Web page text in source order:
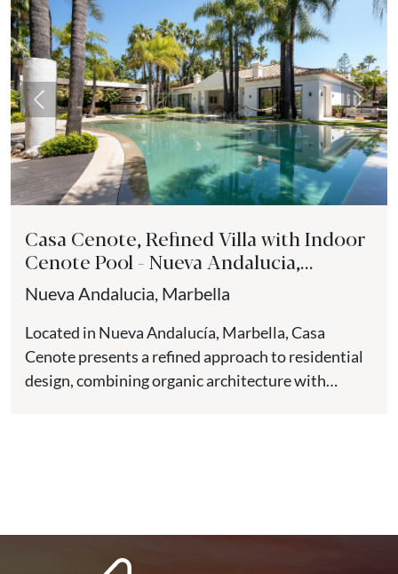
Previous Next
Casa Cenote, Refined Villa with Indoor
Cenote Pool - Nueva Andalucia,
Marbella
Nueva Andalucia, Marbella
Located in Nueva Andalucía, Marbella, Casa
Cenote presents a refined approach to residential
design, combining organic architecture with